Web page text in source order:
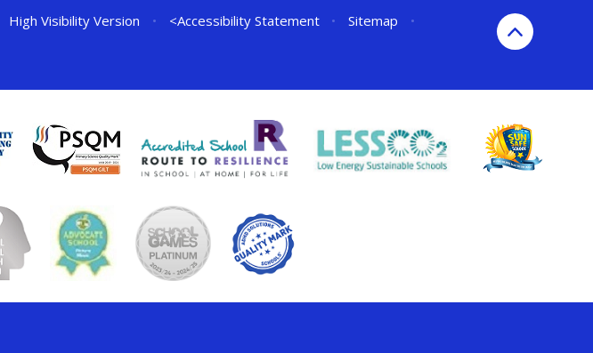
High Visibility Version • <Accessibility Statement • Sitemap
•